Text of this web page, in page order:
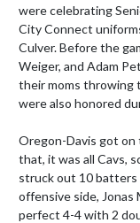
were celebrating
City Connect
Culver. Before the
Weiger, and Adam
their moms throwing
were also honored
Oregon-Davis got
that, it was all Cavs,
struck out 10 batters
offensive side, Jonas
perfect 4-4 with 2